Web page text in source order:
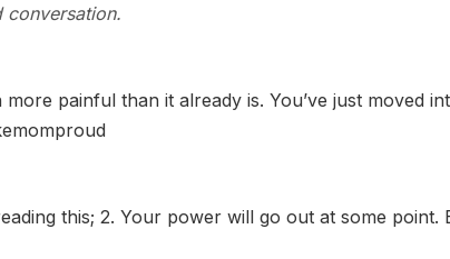
conversation.
painful than it already is. You’ve just moved
this; 2. Your power will go out at some